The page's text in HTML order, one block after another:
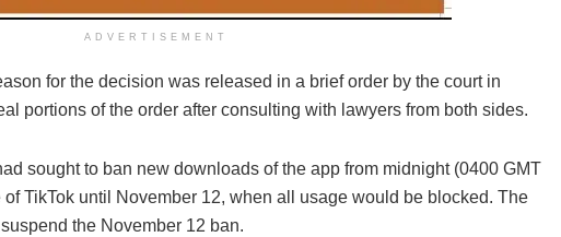
ADVERTISEMENT
for the decision was released in a brief order by the court in
portions of the order after consulting with lawyers from both sides.
sought to ban new downloads of the app from midnight (0400 GMT
TikTok until November 12, when all usage would be blocked. The
the November 12 ban.